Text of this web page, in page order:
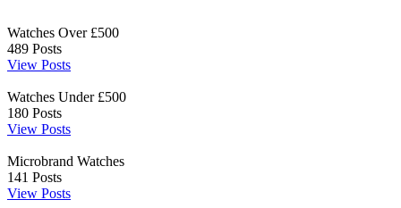
Watches Over £500
489 Posts
View Posts
Watches Under £500
180 Posts
View Posts
Microbrand Watches
141 Posts
View Posts